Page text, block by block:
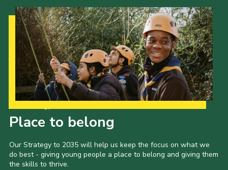
Place to belong
Our Strategy to 2035 will help us keep the focus on what we
do best - giving young people a place to belong and giving them
the skills to thrive.